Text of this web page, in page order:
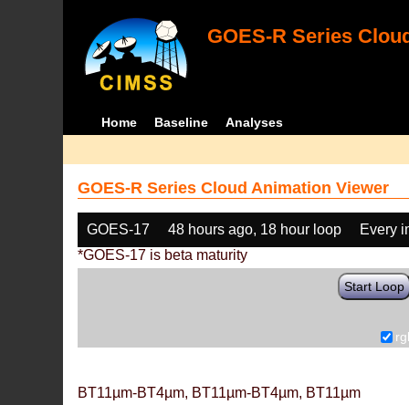
GOES-R Series
Home Baseline Analyses
GOES-R Series Cloud Animation Viewer
GOES-17 48 hours ago, 18 hour loop
Every
*GOES-17 is beta maturity
Start Loop
BT11µm-BT4µm, BT11µm-BT4µm, BT11µm